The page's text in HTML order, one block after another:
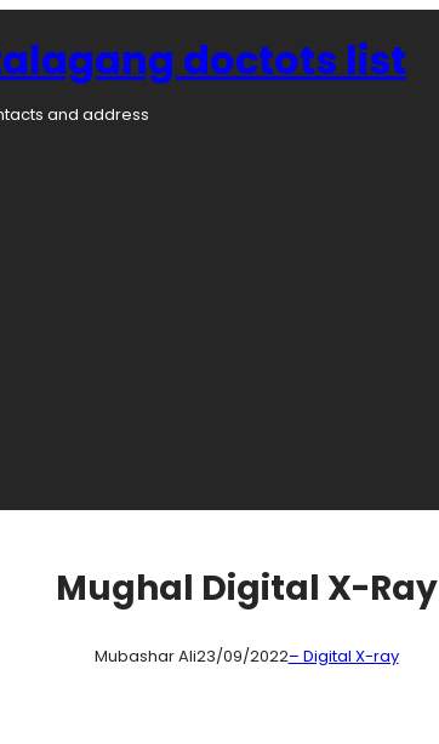
doctots list
and address
Mughal Digital X-Ray
Mubashar Ali23/09/2022– Digital X-ray